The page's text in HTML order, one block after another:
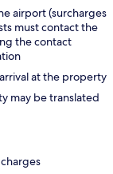
airport (surcharges
must contact the
the contact
at the property
may be translated